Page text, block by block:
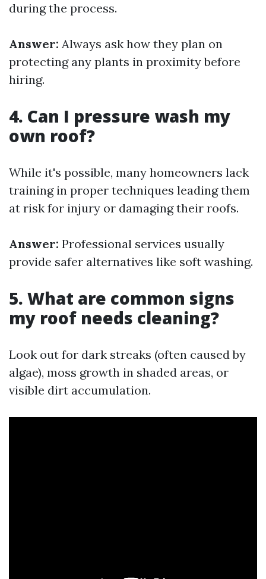
during the process.
Answer: Always ask how they plan on
protecting any plants in proximity before
hiring.
4. Can I pressure wash my
own roof?
While it's possible, many homeowners lack
training in proper techniques leading them
at risk for injury or damaging their roofs.
Answer: Professional services usually
provide safer alternatives like soft washing.
5. What are common signs
my roof needs cleaning?
Look out for dark streaks (often caused by
algae), moss growth in shaded areas, or
visible dirt accumulation.